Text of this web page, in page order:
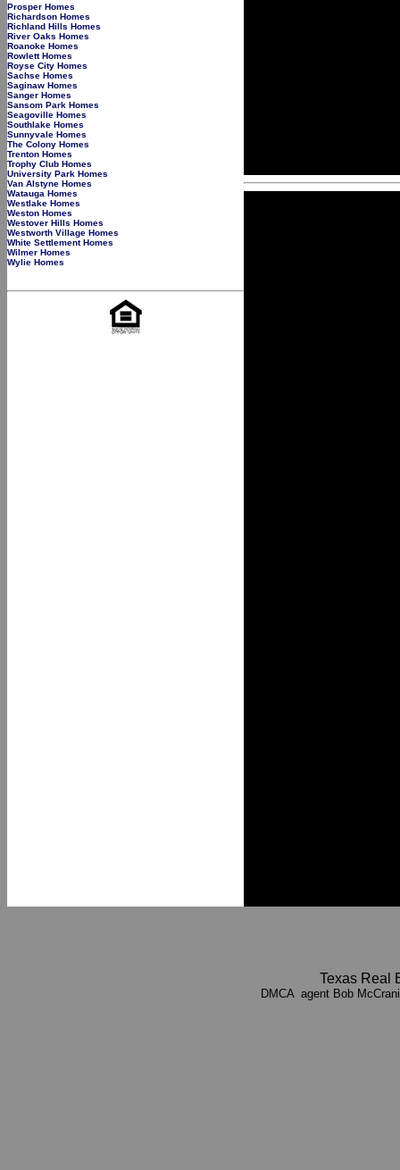
Prosper Homes
Richardson Homes
Richland Hills Homes
River Oaks Homes
Roanoke Homes
Rowlett Homes
Royse City Homes
Sachse Homes
Saginaw Homes
Sanger Homes
Sansom Park Homes
Seagoville Homes
Southlake Homes
Sunnyvale Homes
The Colony Homes
Trenton Homes
Trophy Club Homes
University Park Homes
Van Alstyne Homes
Watauga Homes
Westlake Homes
Weston Homes
Westover Hills Homes
Westworth Village Homes
White Settlement Homes
Wilmer Homes
Wylie Homes
Texas Real
DMCA agent Bob